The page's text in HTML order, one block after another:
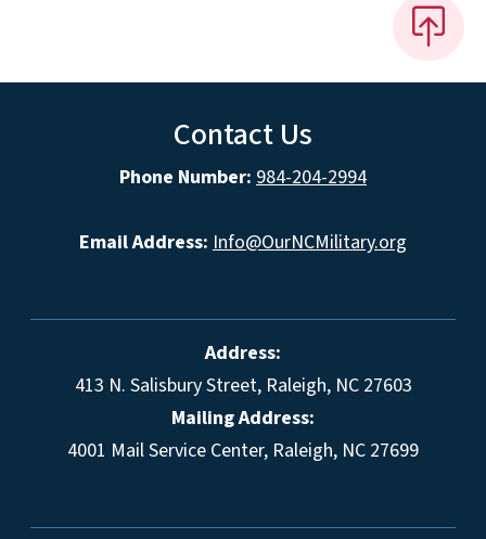
Contact Us
Phone Number: 984-204-2994
Email Address: Info@OurNCMilitary.org
Address:
413 N. Salisbury Street, Raleigh, NC 27603
Mailing Address:
4001 Mail Service Center, Raleigh, NC 27699